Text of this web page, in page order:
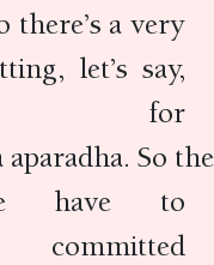
there’s a very
let’s say,
for
So the
have to
committed